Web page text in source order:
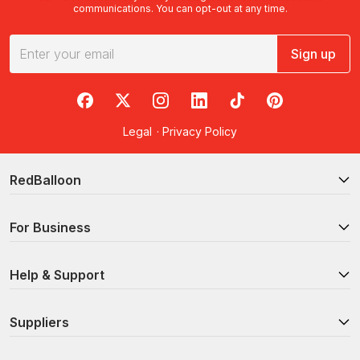
communications. You can opt-out at any time.
Sign up
RedBalloon on Facebook
RedBalloon on X
RedBalloon on Instagram
RedBalloon on LinkedIn
RedBalloon on TikTok
RedBalloon on
Legal · Privacy Policy
RedBalloon
For Business
Help & Support
Suppliers